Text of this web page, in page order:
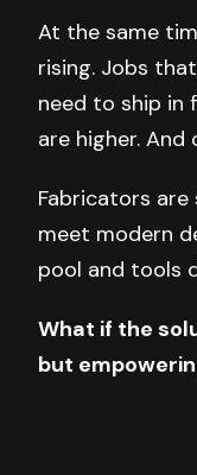
At the same
rising. Jobs
need to ship in
are higher.
Fabricators
meet modern
pool and tools
What if the
but